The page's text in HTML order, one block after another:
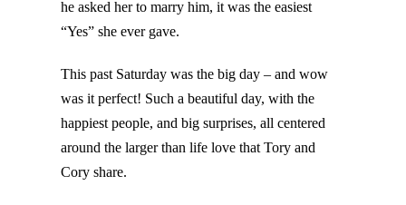
he asked her to marry him, it was the easiest
“Yes” she ever gave.
This past Saturday was the big day – and wow
was it perfect! Such a beautiful day, with the
happiest people, and big surprises, all centered
around the larger than life love that Tory and
Cory share.